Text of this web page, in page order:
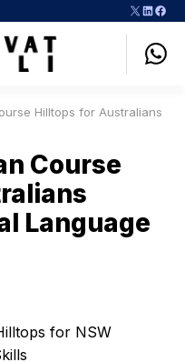
X
Hilltops for Australians
Course
Language